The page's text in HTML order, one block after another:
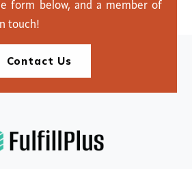
form below, and a member of
touch!
Contact Us